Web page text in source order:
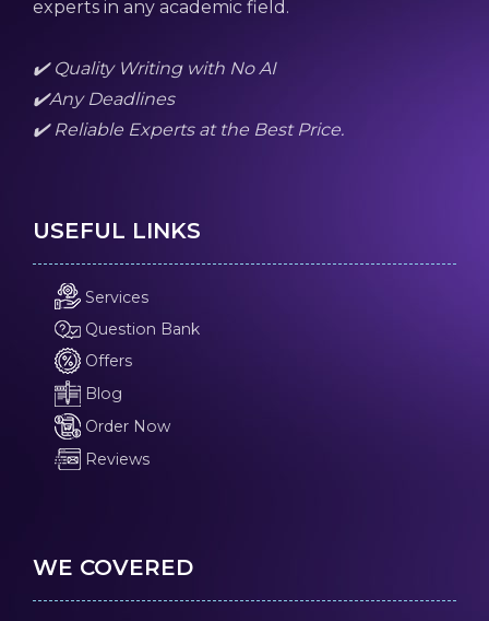
experts in any academic field.
✔️ Quality Writing with No AI
✔️Any Deadlines
✔️ Reliable Experts at the Best Price.
USEFUL LINKS
Services
Question Bank
Offers
Blog
Order Now
Reviews
WE COVERED